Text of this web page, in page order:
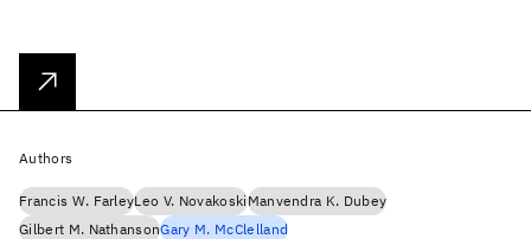
Authors
Francis W. FarleyLeo V. NovakoskiManvendra K. Dubey
Gilbert M. NathansonGary M. McClelland